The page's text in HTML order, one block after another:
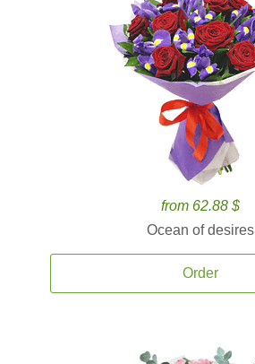
from 62.88 $
Ocean of desires
Order